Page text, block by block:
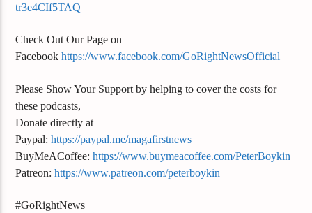
tr3e4CIf5TAQ
Check Out Our Page on
Facebookhttps://www.facebook.com/GoRightNewsOfficial
Please Show Your Support by helping to cover the costs for
these podcasts,
Donate directly at
Paypal:https://paypal.me/magafirstnews
BuyMeACoffee:https://www.buymeacoffee.com/PeterBoykin
Patreon:https://www.patreon.com/peterboykin
#GoRightNews